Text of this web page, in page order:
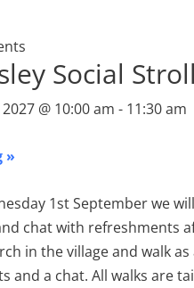
Social
@ 10:00 am - 11:30 am
»
1st September we
chat with refreshments
in the village and walk
and a chat. All walks are